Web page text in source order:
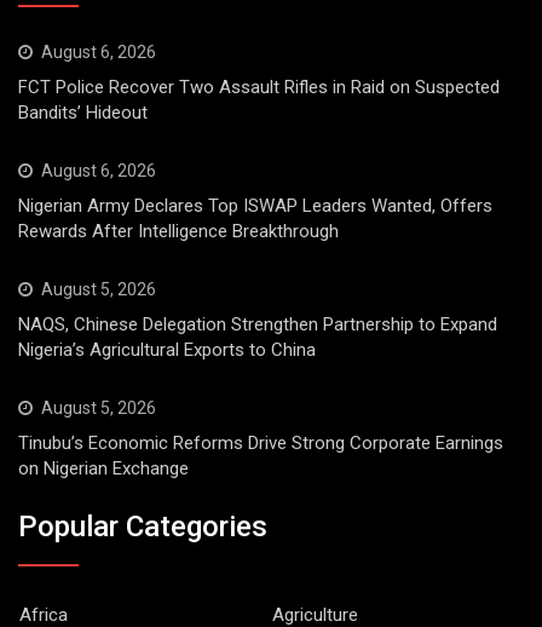
August 6, 2026
FCT Police Recover Two Assault Rifles in Raid on Suspected
Bandits’ Hideout
August 6, 2026
Nigerian Army Declares Top ISWAP Leaders Wanted, Offers
Rewards After Intelligence Breakthrough
August 5, 2026
NAQS, Chinese Delegation Strengthen Partnership to Expand
Nigeria’s Agricultural Exports to China
August 5, 2026
Tinubu’s Economic Reforms Drive Strong Corporate Earnings
on Nigerian Exchange
Popular Categories
Africa
Agriculture